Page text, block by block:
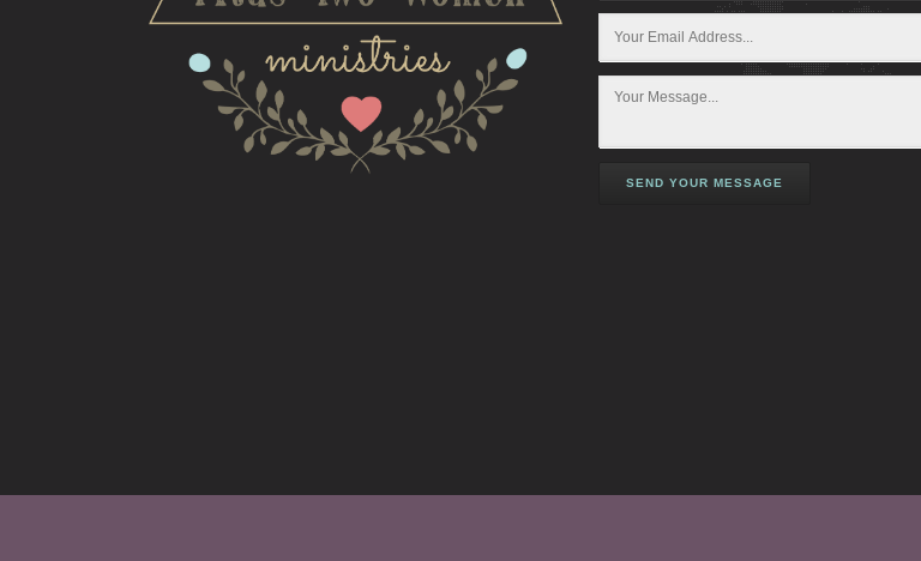
SEND YOUR MESSAGE